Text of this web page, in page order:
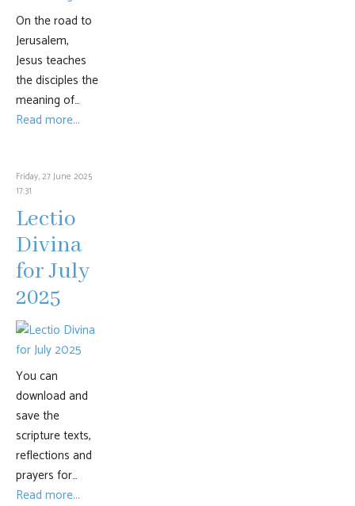
On the road to
Jerusalem,
Jesus teaches
the disciples the
meaning of…
Read more...
Friday, 27 June 2025
17:31
Lectio
Divina
for July
2025
You can
download and
save the
scripture texts,
reflections and
prayers for…
Read more...